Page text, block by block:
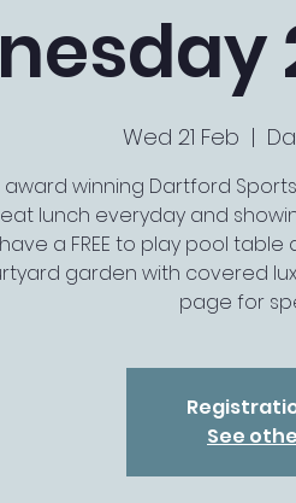
Wed 21 Feb
  |
award winning Dartford
lunch everyday and
have a FREE to play pool
garden with covered
page for
See